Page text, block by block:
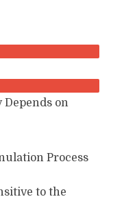
Depends on
Process
to the